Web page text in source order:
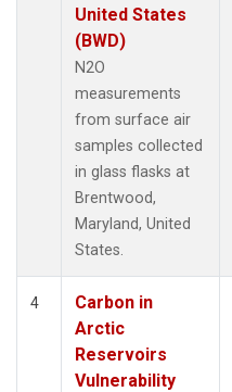
United States
(BWD)
N2O
measurements
from surface air
samples collected
in glass flasks at
Brentwood,
Maryland, United
States.
4
Carbon in
Arctic
Reservoirs
Vulnerability